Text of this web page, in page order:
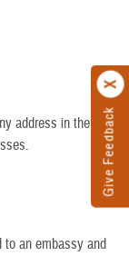
Give Feedback
address in the
to an embassy and